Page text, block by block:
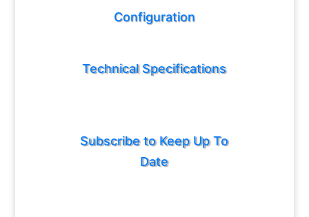
Configuration
Technical Specifications
Subscribe to Keep Up To
Date